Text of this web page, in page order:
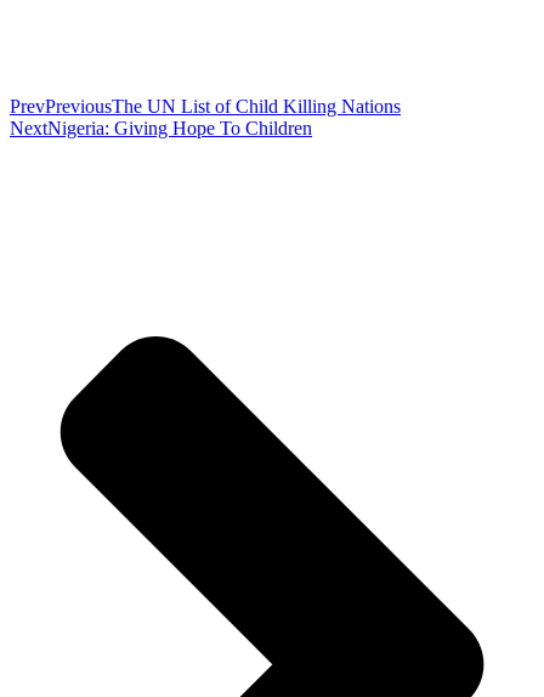
PrevPreviousThe UN List of Child Killing Nations
NextNigeria: Giving Hope To Children